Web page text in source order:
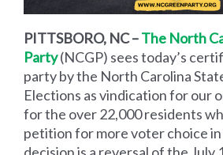
PITTSBORO, NC –The North
Party(NCGP) sees today’s
party by the North Carolina
Elections as vindication for our
for the over 22,000 residents
petition for more voter choice